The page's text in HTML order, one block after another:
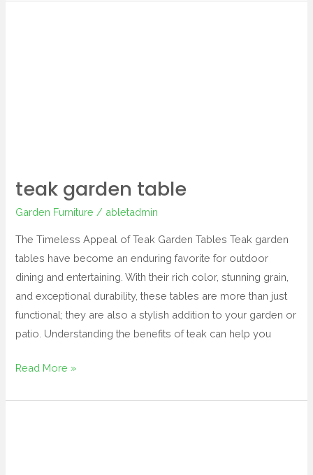
teak garden table
Garden Furniture / abletadmin
The Timeless Appeal of Teak Garden Tables Teak garden
tables have become an enduring favorite for outdoor
dining and entertaining. With their rich color, stunning grain,
and exceptional durability, these tables are more than just
functional; they are also a stylish addition to your garden or
patio. Understanding the benefits of teak can help you
Read More »